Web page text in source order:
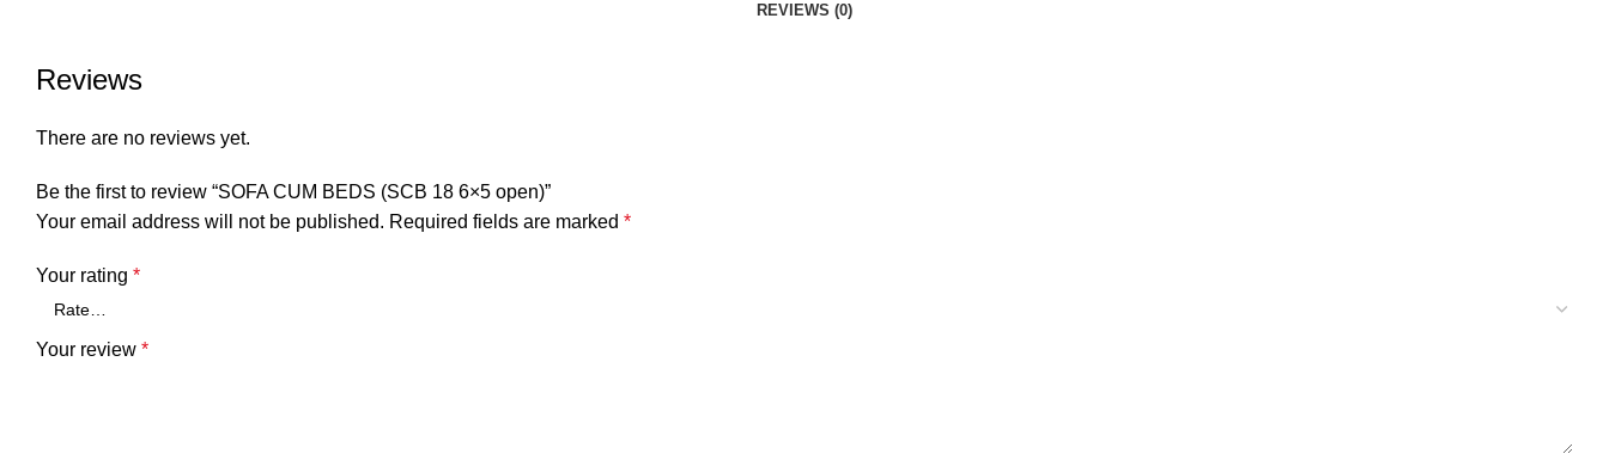
REVIEWS (0)
Reviews
There are no reviews yet.
Be the first to review “SOFA CUM BEDS (SCB 18 6×5 open)”
Your email address will not be published. Required fields are marked *
Your rating *
Your review *